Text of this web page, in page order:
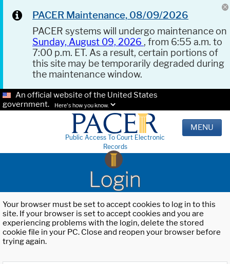
PACER Maintenance, 08/09/2026
PACER systems will undergo maintenance on
Sunday, August 09, 2026 , from 6:55 a.m. to
7:00 p.m. ET. As a result, certain portions of
this site may be temporarily degraded during
the maintenance window.
An official website of the United States
government.
Here's how you know.
Public Access To Court Electronic
Records
MENU
Login
Your browser must be set to accept cookies to log in to this
site. If your browser is set to accept cookies and you are
experiencing problems with the login, delete the stored
cookie file in your PC. Close and reopen your browser before
trying again.